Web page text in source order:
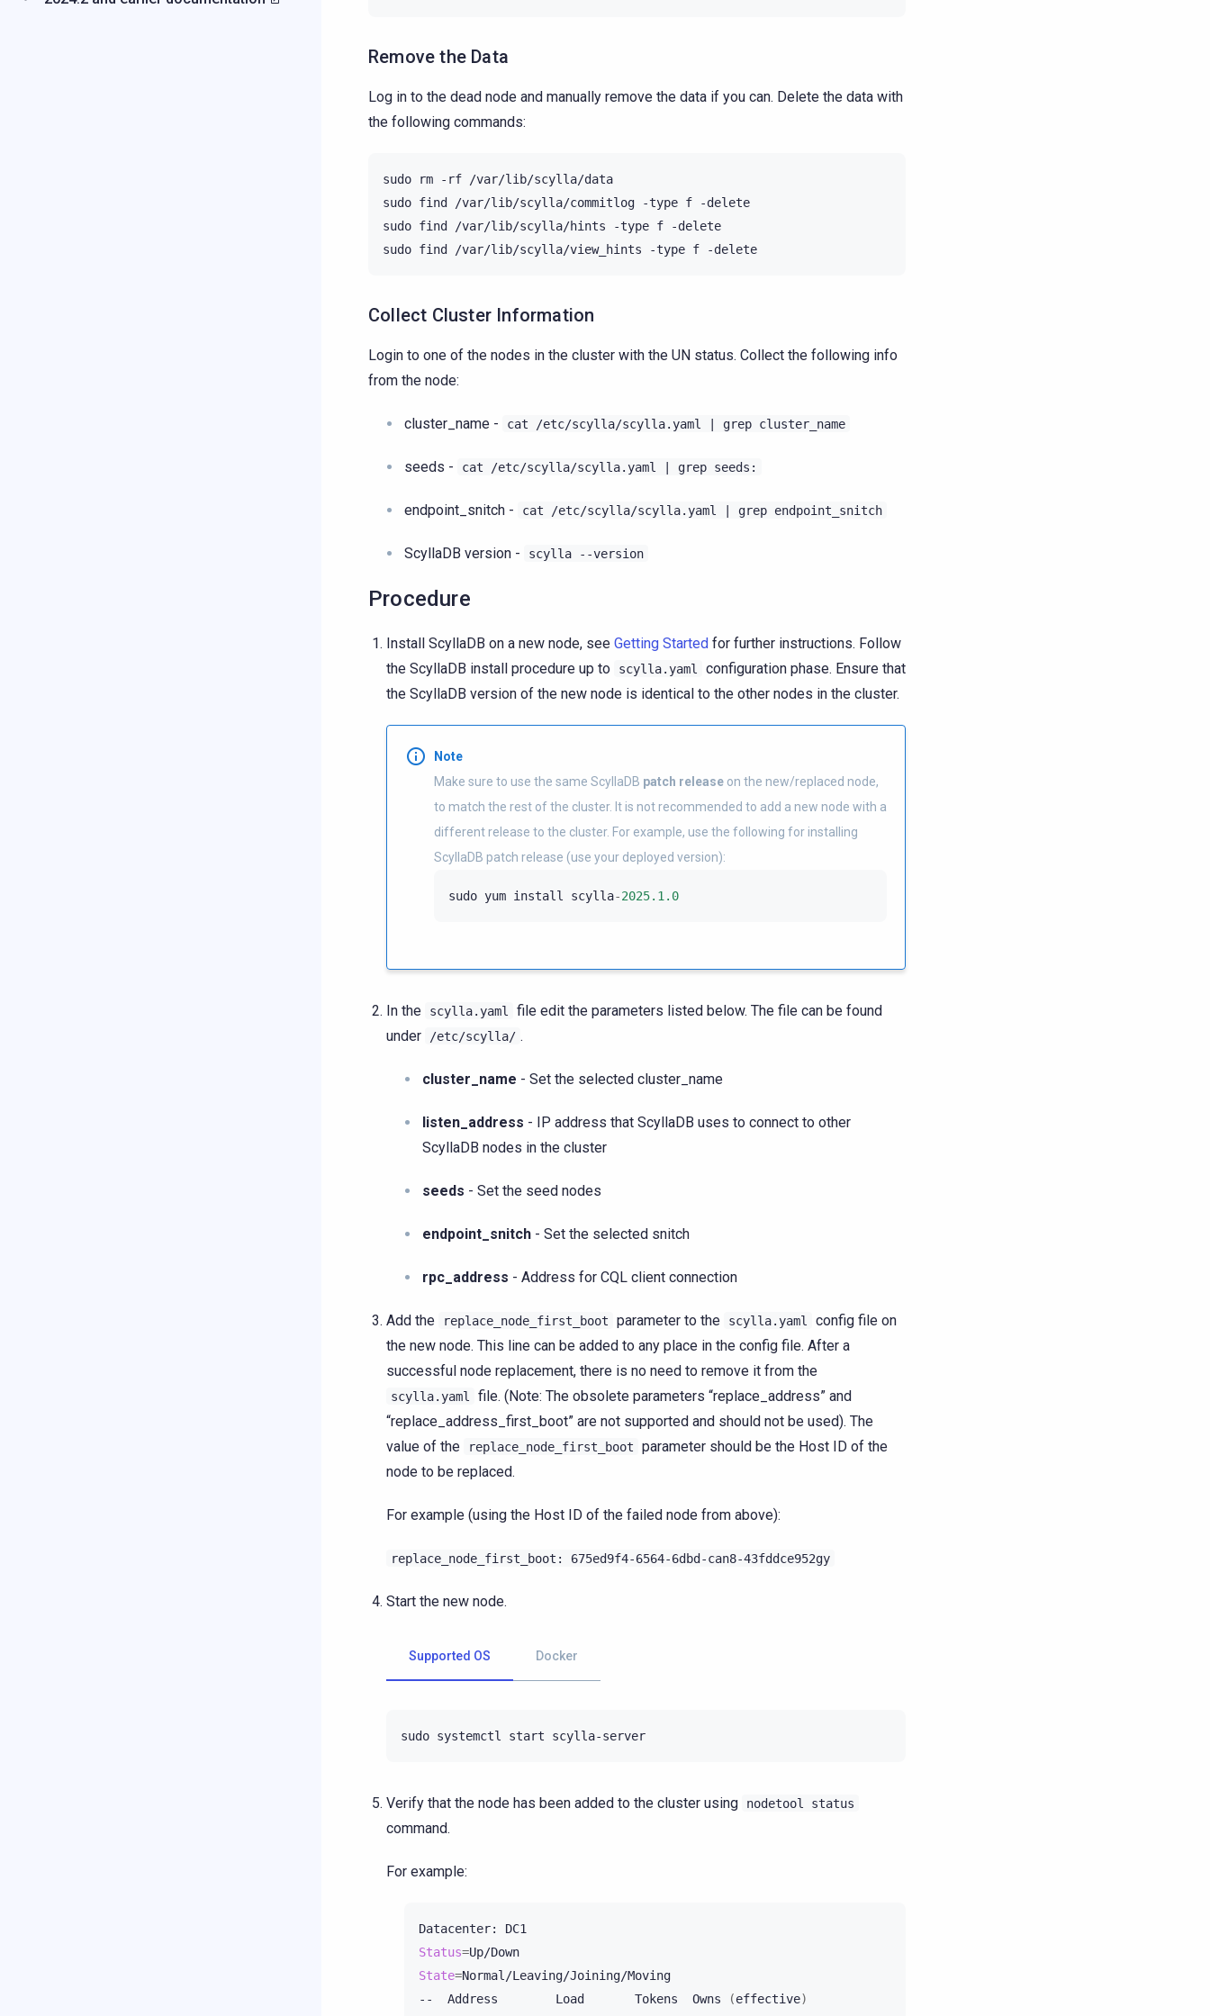
Remove the Data
Log in to the dead node and manually remove the data if you can. Delete the data with
the following commands:
sudo rm -rf
/var/lib/scylla/data
sudo find /var/lib/scylla/commitlog -type f
-delete
sudo find /var/lib/scylla/hints -type f
-delete
sudo find /var/lib/scylla/view_hints -type f
Collect Cluster Information
Login to one of the nodes in the cluster with the UN status. Collect the following info
from the node:
cluster_name - cat /etc/scylla/scylla.yaml grep cluster_name
seeds - cat /etc/scylla/scylla.yaml grep seeds:
endpoint_snitch - cat /etc/scylla/scylla.yaml grep endpoint_snitch
ScyllaDB version - scylla --version
Procedure
Install ScyllaDB on a new node, see Getting Started for further instructions. Follow
the ScyllaDB install procedure up to
scylla.yaml
configuration phase. Ensure that
the ScyllaDB version of the new node is identical to the other nodes in the cluster.
Note
Make sure to use the same ScyllaDB patch release on the new/replaced node,
to match the rest of the cluster. It is not recommended to add a new node with a
different release to the cluster. For example, use the following for installing
ScyllaDB patch release (use your deployed version):
sudo yum install scylla-2025.1.0
In the scylla.yaml
file edit the parameters listed below. The file can be found
under
/etc/scylla/ .
cluster_name - Set the selected cluster_name
listen_address - IP address that ScyllaDB uses to connect to other
ScyllaDB nodes in the cluster
seeds - Set the seed nodes
endpoint_snitch - Set the selected snitch
rpc_address - Address for CQL client connection
Add the replace_node_first_boot parameter to the scylla.yaml
config file on
the new node. This line can be added to any place in the config file. After a
successful node replacement, there is no need to remove it from the
scylla.yaml
file. (Note: The obsolete parameters “replace_address” and
“replace_address_first_boot” are not supported and should not be used). The
value of the
replace_node_first_boot
parameter should be the Host ID of the
node to be replaced.
For example (using the Host ID of the failed node from above):
replace_node_first_boot: 675ed9f4-6564-6dbd-can8-43fddce952gy
Start the new node.
Supported OS Docker
sudo systemctl start
Verify that the node has been added to the cluster using nodetool status
command.
For example:
Datacenter:
Status=
State=Normal/Leaving/Joining/Moving
--
Address Load Tokens Owns (effective)